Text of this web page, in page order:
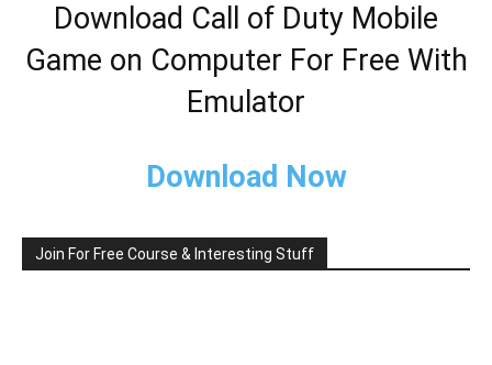
Download Call of Duty Mobile
Game on Computer For Free With
Emulator
Download Now
Join For Free Course & Interesting Stuff